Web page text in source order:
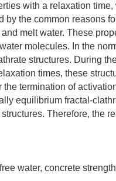
with a relaxation
by the common reasons
melt water. These
molecules. In the
structures. During
times, these
termination of
equilibrium fractal-
Therefore, the
water, concrete strength